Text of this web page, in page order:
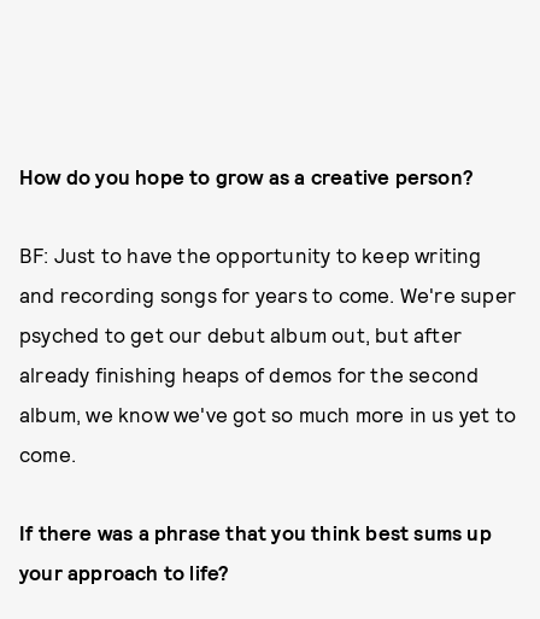
How do you hope to grow as a creative person?
BF: Just to have the opportunity to keep writing
and recording songs for years to come. We're super
psyched to get our debut album out, but after
already finishing heaps of demos for the second
album, we know we've got so much more in us yet to
come.
If there was a phrase that you think best sums up
your approach to life?